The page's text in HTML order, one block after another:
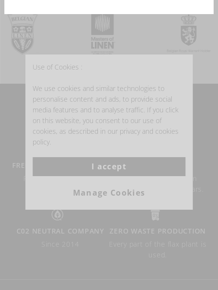
WHY BUY BELGIAN LINEN?
FREE DELIVERY FROM €100
Return within 14 days
possible.
Authentic Belgian linen
weaving for over 150 years.
C02 NEUTRAL COMPANY
ZERO WASTE PRODUCTION
Use of Cookies :
We use cookies and similar technologies to
personalise content and ads, to provide social
media features and to analyse traffic. If you click
on this website, you consent to our use of
cookies, as described in our privacy and cookies
policy.
I accept
Manage Cookies